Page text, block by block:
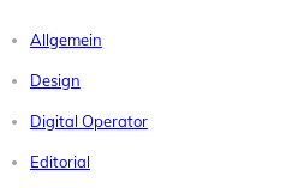
Allgemein
Design
Digital Operator
Editorial